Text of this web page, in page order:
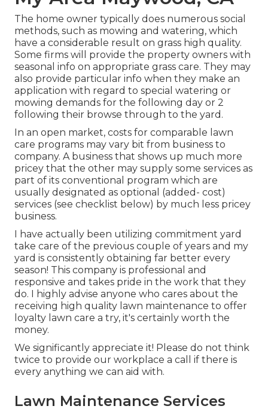
The home owner typically does numerous social
methods, such as mowing and watering, which
have a considerable result on grass high quality.
Some firms will provide the property owners with
seasonal info on appropriate grass care. They may
also provide particular info when they make an
application with regard to special watering or
mowing demands for the following day or 2
following their browse through to the yard.
In an open market, costs for comparable lawn
care programs may vary bit from business to
company. A business that shows up much more
pricey that the other may supply some services as
part of its conventional program which are
usually designated as optional (added- cost)
services (see checklist below) by much less pricey
business.
I have actually been utilizing commitment yard
take care of the previous couple of years and my
yard is consistently obtaining far better every
season! This company is professional and
responsive and takes pride in the work that they
do. I highly advise anyone who cares about the
receiving high quality lawn maintenance to offer
loyalty lawn care a try, it's certainly worth the
money.
We significantly appreciate it! Please do not think
twice to provide our workplace a call if there is
every anything we can aid with.
Lawn Maintenance Services